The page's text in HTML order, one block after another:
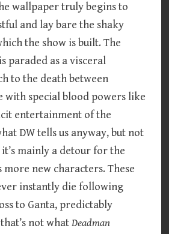
wallpaper truly begins to
and lay bare the shaky
the show is built. The
paraded as a visceral
to the death between
with special blood powers like
entertainment of the
DW tells us anyway, but not
mainly a detour for the
more new characters. These
instantly die following
to Ganta, predictably
not whatDeadman